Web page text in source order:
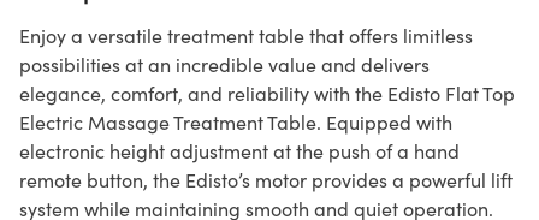
Enjoy a versatile treatment table that offers limitless
possibilities at an incredible value and delivers
elegance, comfort, and reliability with the Edisto Flat Top
Electric Massage Treatment Table. Equipped with
electronic height adjustment at the push of a hand
remote button, the Edisto’s motor provides a powerful lift
system while maintaining smooth and quiet operation.